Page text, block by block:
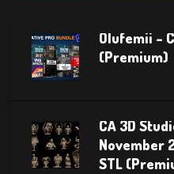
Olufemii –
(Premium)
CA 3D
November
STL